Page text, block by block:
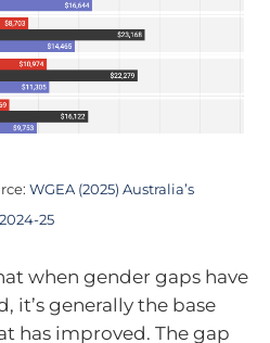
WGEA (2025) Australia’s
25
when gender gaps have
it’s generally the base
has improved. The gap